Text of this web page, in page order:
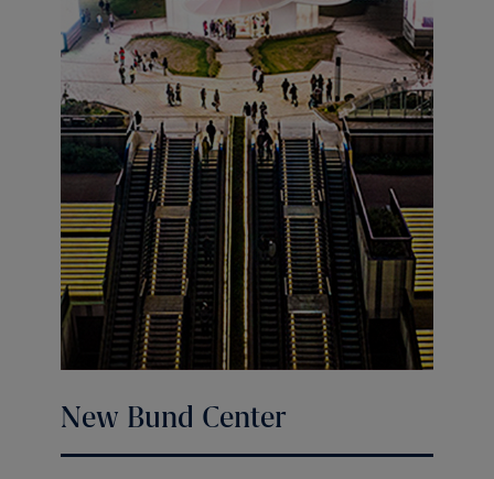
New Bund Center